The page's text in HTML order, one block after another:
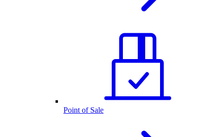
Point of Sale